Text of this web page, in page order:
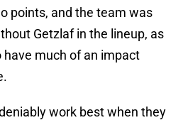
points, and the team was
Getzlaf in the lineup, as
have much of an impact
work best when they